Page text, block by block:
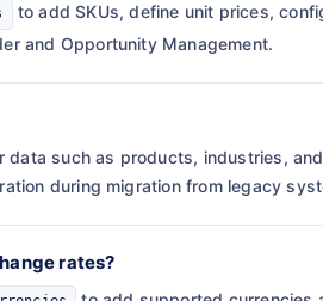
to add SKUs, define unit prices,
and Opportunity Management.
data such as products, industries,
during migration from legacy
rates?